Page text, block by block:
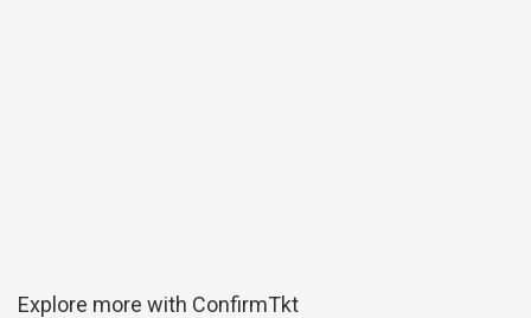
Explore more with ConfirmTkt